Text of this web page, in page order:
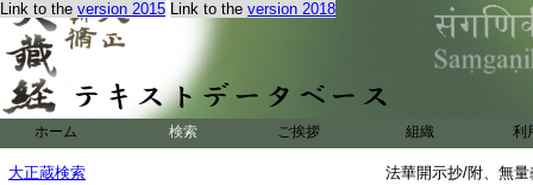
Link to the version 2015 Link to the version 2018
ホーム 検索 ご挨拶 組織 利
大正蔵検索 法華開示抄/附、無